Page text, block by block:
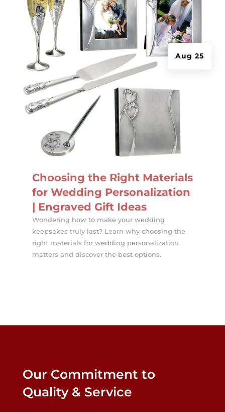
Choosing the Right Materials
for Wedding Personalization
| Engraved Gift Ideas
Aug 25
Wondering how to make your wedding
keepsakes truly last? Learn why choosing the
right materials for wedding personalization
matters and discover the best options.
Our Commitment to
Quality & Service